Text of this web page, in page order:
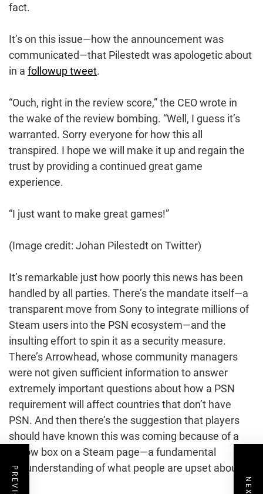
fact.
It’s on this issue—how the announcement was
communicated—that Pilestedt was apologetic about
in a followup tweet.
“Ouch, right in the review score,” the CEO wrote in
the wake of the review bombing. “Well, I guess it’s
warranted. Sorry everyone for how this all
transpired. I hope we will make it up and regain the
trust by providing a continued great game
experience.
“I just want to make great games!”
(Image credit: Johan Pilestedt on Twitter)
It’s remarkable just how poorly this news has been
handled by all parties. There’s the mandate itself—a
transparent move from Sony to integrate millions of
Steam users into the PSN ecosystem—and the
insulting effort to spin it as a security measure.
There’s Arrowhead, whose community managers
were not given sufficient information to answer
extremely important questions about how a PSN
requirement will affect countries that don’t have
PSN. And then there’s the suggestion that players
should have known this was coming because of a
yellow box on a Steam page—a fundamental
misunderstanding of what people are upset about.